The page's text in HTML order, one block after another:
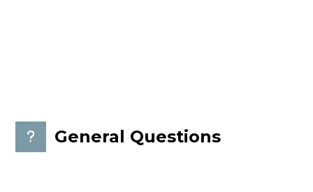
General Questions